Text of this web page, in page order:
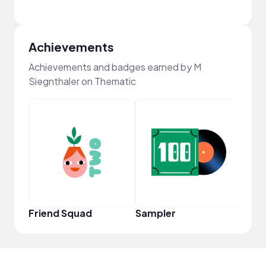
Achievements
Achievements and badges earned by M
Siegnthaler on Thematic
Friend Squad Sampler